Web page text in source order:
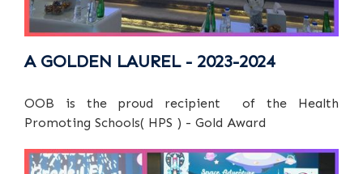
A GOLDEN LAUREL - 2023-2024
OOB is the proud recipient of the Health
Promoting Schools( HPS ) - Gold Award